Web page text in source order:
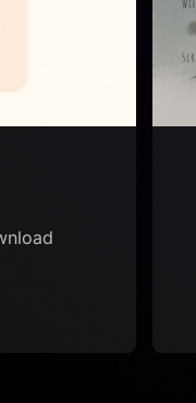
Tree